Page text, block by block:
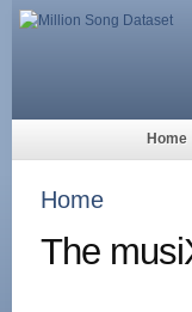
Home
Home
The